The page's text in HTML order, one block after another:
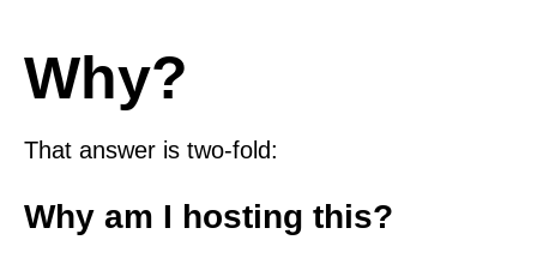
Why?
That answer is two-fold:
Why am I hosting this?